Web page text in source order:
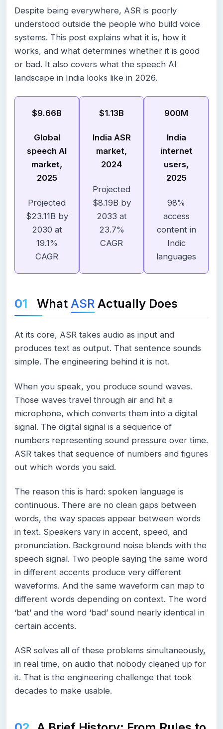
Despite being everywhere, ASR is poorly
understood outside the people who build voice
systems. This post explains what it is, how it
works, and what determines whether it is good
or bad. It also covers what the speech AI
landscape in India looks like in 2026.
$9.66B
Global
speech AI
market,
2025
Projected
$23.11B by
2030 at
19.1%
CAGR
$1.13B
India ASR
market,
2024
Projected
$8.19B by
2033 at
23.7%
CAGR
900M
India
internet
users,
2025
98%
access
content in
Indic
languages
What ASR Actually Does
At its core, ASR takes audio as input and
produces text as output. That sentence sounds
simple. The engineering behind it is not.
When you speak, you produce sound waves.
Those waves travel through air and hit a
microphone, which converts them into a digital
signal. The digital signal is a sequence of
numbers representing sound pressure over time.
ASR takes that sequence of numbers and figures
out which words you said.
The reason this is hard: spoken language is
continuous. There are no clean gaps between
words, the way spaces appear between words
in text. Speakers vary in accent, speed, and
pronunciation. Background noise blends with the
speech signal. Two people saying the same word
in different accents produce very different
waveforms. And the same waveform can map to
different words depending on context. The word
‘bat’ and the word ‘bad’ sound nearly identical in
certain accents.
ASR solves all of these problems simultaneously,
in real time, on audio that nobody cleaned up for
it. That is the engineering challenge that took
decades to make usable.